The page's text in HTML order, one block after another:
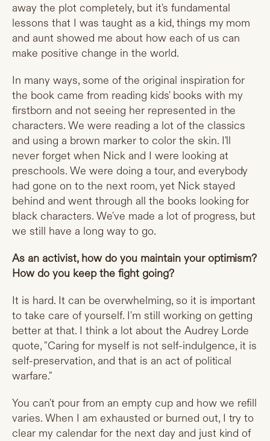
away the plot completely, but it's fundamental
lessons that I was taught as a kid, things my mom
and aunt showed me about how each of us can
make positive change in the world.
In many ways, some of the original inspiration for
the book came from reading kids' books with my
firstborn and not seeing her represented in the
characters. We were reading a lot of the classics
and using a brown marker to color the skin. I'll
never forget when Nick and I were looking at
preschools. We were doing a tour, and everybody
had gone on to the next room, yet Nick stayed
behind and went through all the books looking for
black characters. We've made a lot of progress, but
we still have a long way to go.
As an activist, how do you maintain your optimism?
How do you keep the fight going?
It is hard. It can be overwhelming, so it is important
to take care of yourself. I'm still working on getting
better at that. I think a lot about the Audrey Lorde
quote, "Caring for myself is not self-indulgence, it is
self-preservation, and that is an act of political
warfare."
You can't pour from an empty cup and how we refill
varies. When I am exhausted or burned out, I try to
clear my calendar for the next day and just kind of